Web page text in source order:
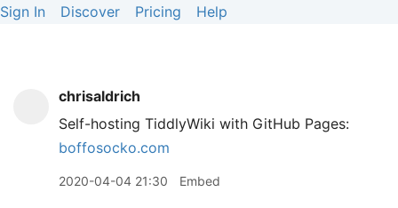
Sign In Discover Pricing Help
chrisaldrich
Self-hosting TiddlyWiki with GitHub Pages:
boffosocko.com
2020-04-04 21:30 Embed